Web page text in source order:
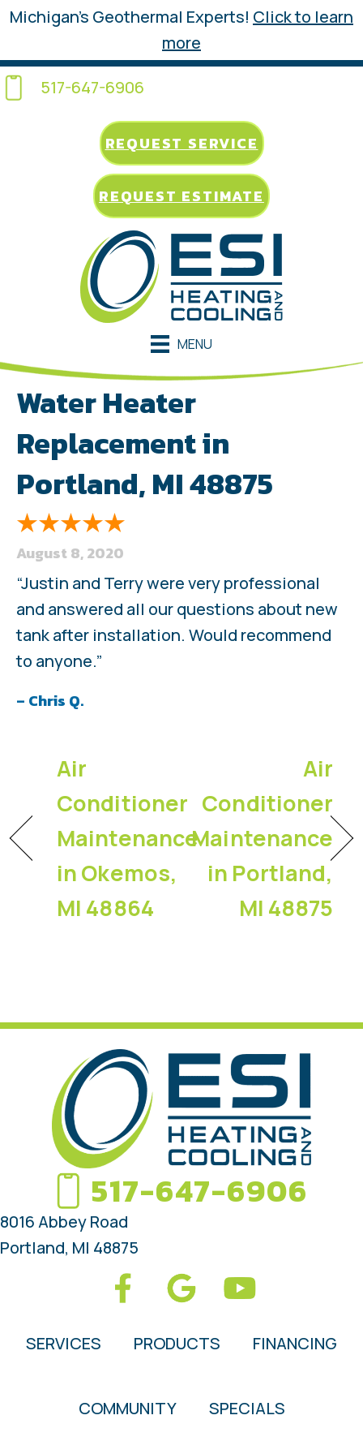
Michigan’s Geothermal Experts! Click to learn
more
517-647-6906
REQUEST SERVICE
REQUEST ESTIMATE
MENU
Water Heater
Replacement in
Portland, MI 48875
August 8, 2020
“Justin and Terry were very professional
and answered all our questions about new
tank after installation. Would recommend
to anyone.”
– Chris Q.
Air
Conditioner
Maintenance
in Okemos,
MI 48864
Air
Conditioner
Maintenance
in Portland,
MI 48875
517-647-6906
8016 Abbey Road
Portland, MI 48875
SERVICES PRODUCTS FINANCING
COMMUNITY SPECIALS